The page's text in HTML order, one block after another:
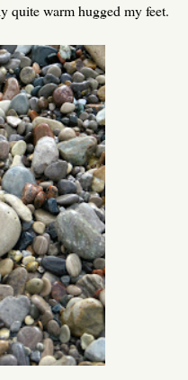
quite warm hugged my feet.